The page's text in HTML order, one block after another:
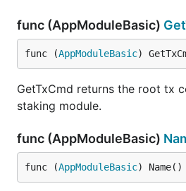
func (AppModuleBasic)
func (AppModuleBasic)
GetTxCmd returns the root tx
staking module.
func (AppModuleBasic)
func (AppModuleBasic) Name()